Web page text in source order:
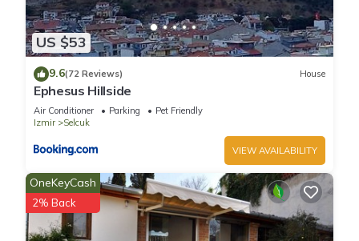
US $53
9.6(72 Reviews) House
Ephesus Hillside
Air Conditioner Parking
Pet Friendly
Izmir
Selcuk
VIEW AVAILABILITY
OneKeyCash
2% Back